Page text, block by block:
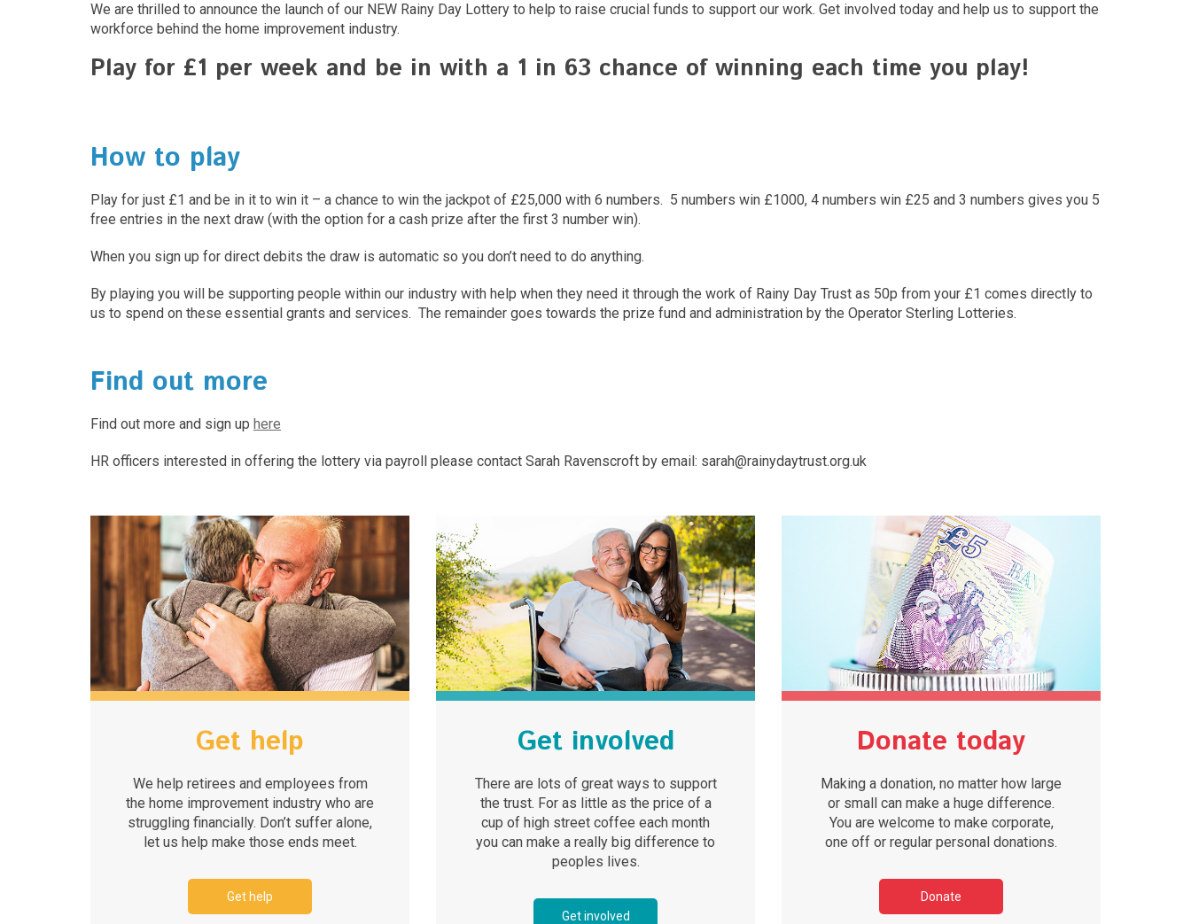
We are thrilled to announce the launch of our NEW Rainy Day Lottery to help to raise crucial funds to support our work. Get involved today and help us to support the
workforce behind the home improvement industry.
Play for £1 per week and be in with a 1 in 63 chance of winning each time you play!
How to play
Play for just £1 and be in it to win it – a chance to win the jackpot of £25,000 with 6 numbers. 5 numbers win £1000, 4 numbers win £25 and 3 numbers gives you 5
free entries in the next draw (with the option for a cash prize after the first 3 number win).
When you sign up for direct debits the draw is automatic so you don’t need to do anything.
By playing you will be supporting people within our industry with help when they need it through the work of Rainy Day Trust as 50p from your £1 comes directly to
us to spend on these essential grants and services. The remainder goes towards the prize fund and administration by the Operator Sterling Lotteries.
Find out more
Find out more and sign up here
HR officers interested in offering the lottery via payroll please contact Sarah Ravenscroft by email: sarah@rainydaytrust.org.uk
Get help
We help retirees and employees from
the home improvement industry who are
struggling financially. Don’t suffer alone,
let us help make those ends meet.
Get help
Get involved
There are lots of great ways to support
the trust. For as little as the price of a
cup of high street coffee each month
you can make a really big difference to
peoples lives.
Get involved
Donate today
Making a donation, no matter how large
or small can make a huge difference.
You are welcome to make corporate,
one off or regular personal donations.
Donate